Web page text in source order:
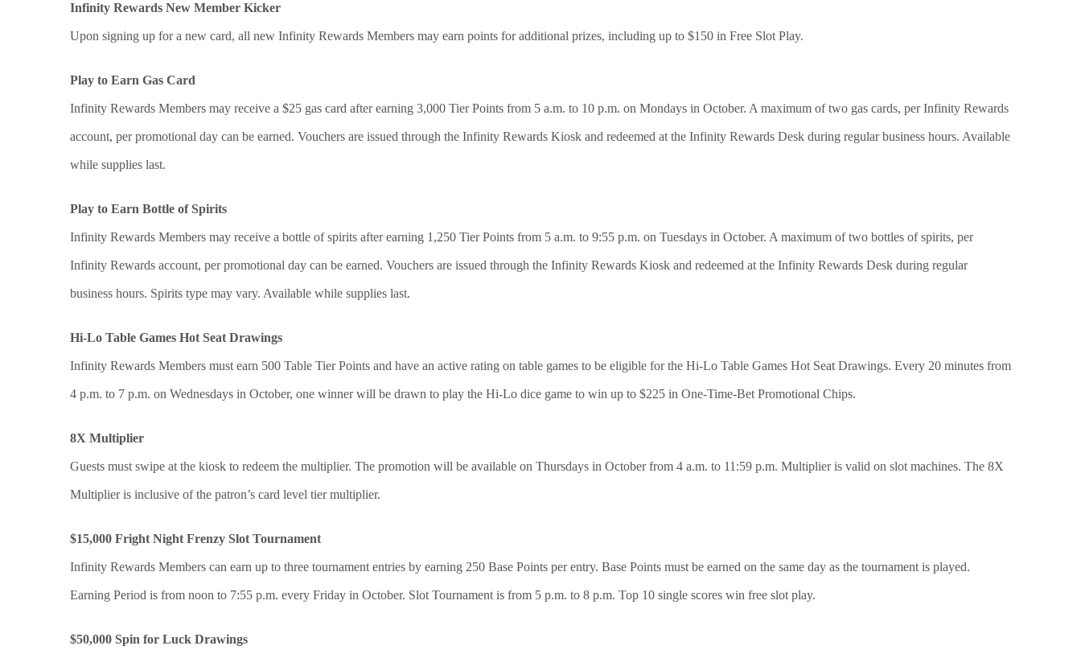
Infinity Rewards New Member Kicker
Upon signing up for a new card, all new Infinity Rewards Members may earn points for additional prizes, including up to $150 in Free Slot Play.
Play to Earn Gas Card
Infinity Rewards Members may receive a $25 gas card after earning 3,000 Tier Points from 5 a.m. to 10 p.m. on Mondays in October. A maximum of two gas cards, per Infinity Rewards
account, per promotional day can be earned. Vouchers are issued through the Infinity Rewards Kiosk and redeemed at the Infinity Rewards Desk during regular business hours. Available
while supplies last.
Play to Earn Bottle of Spirits
Infinity Rewards Members may receive a bottle of spirits after earning 1,250 Tier Points from 5 a.m. to 9:55 p.m. on Tuesdays in October. A maximum of two bottles of spirits, per
Infinity Rewards account, per promotional day can be earned. Vouchers are issued through the Infinity Rewards Kiosk and redeemed at the Infinity Rewards Desk during regular
business hours. Spirits type may vary. Available while supplies last.
Hi-Lo Table Games Hot Seat Drawings
Infinity Rewards Members must earn 500 Table Tier Points and have an active rating on table games to be eligible for the Hi-Lo Table Games Hot Seat Drawings. Every 20 minutes from
4 p.m. to 7 p.m. on Wednesdays in October, one winner will be drawn to play the Hi-Lo dice game to win up to $225 in One-Time-Bet Promotional Chips.
8X Multiplier
Guests must swipe at the kiosk to redeem the multiplier. The promotion will be available on Thursdays in October from 4 a.m. to 11:59 p.m. Multiplier is valid on slot machines. The 8X
Multiplier is inclusive of the patron’s card level tier multiplier.
$15,000 Fright Night Frenzy Slot Tournament
Infinity Rewards Members can earn up to three tournament entries by earning 250 Base Points per entry. Base Points must be earned on the same day as the tournament is played.
Earning Period is from noon to 7:55 p.m. every Friday in October. Slot Tournament is from 5 p.m. to 8 p.m. Top 10 single scores win free slot play.
$50,000 Spin for Luck Drawings